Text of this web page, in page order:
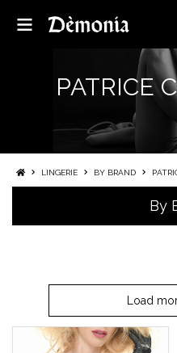
PATRICE
LINGERIE BY BRAND
By
Load